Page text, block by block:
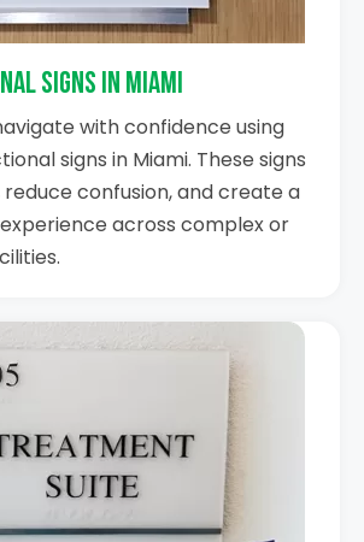
Signs in Miami
with confidence using
signs in Miami. These signs
confusion, and create a
across complex or